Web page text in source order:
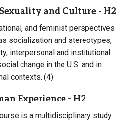
and Culture - H2
and feminist perspectives
socialization and stereotypes,
interpersonal and institutional
change in the U.S. and in
contexts. (4)
Experience - H2
is a multidisciplinary study